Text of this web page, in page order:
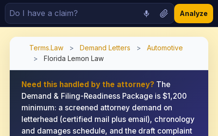
Analyze
Terms.Law > Demand Letters >
Automotive
>
Florida Lemon Law
Need this handled by the attorney? The
Demand & Filing-Readiness Package is $1,200
minimum: a screened attorney demand on
letterhead (certified mail plus email), chronology
and damages schedule, and the draft complaint